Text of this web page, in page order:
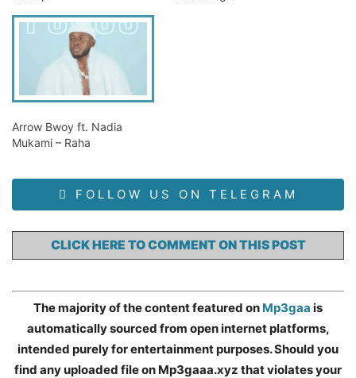
Arrow Bwoy ft. Nadia
Mukami – Raha
FOLLOW US ON TELEGRAM
CLICK HERE TO COMMENT ON THIS POST
The majority of the content featured on Mp3gaa is
automatically sourced from open internet platforms,
intended purely for entertainment purposes. Should you
find any uploaded file on Mp3gaaa.xyz that violates your